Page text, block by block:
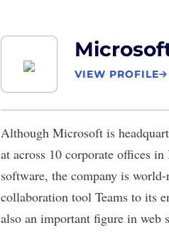
VIEW PROFILE
Although Microsoft is
at across 10 corporate offices
software, the company is
collaboration tool Teams to its
also an important figure in web